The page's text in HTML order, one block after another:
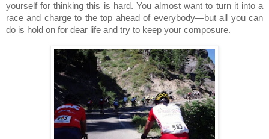
yourself for thinking this is hard. You almost want to turn it into a
race and charge to the top ahead of everybody—but all you can
do is hold on for dear life and try to keep your composure.